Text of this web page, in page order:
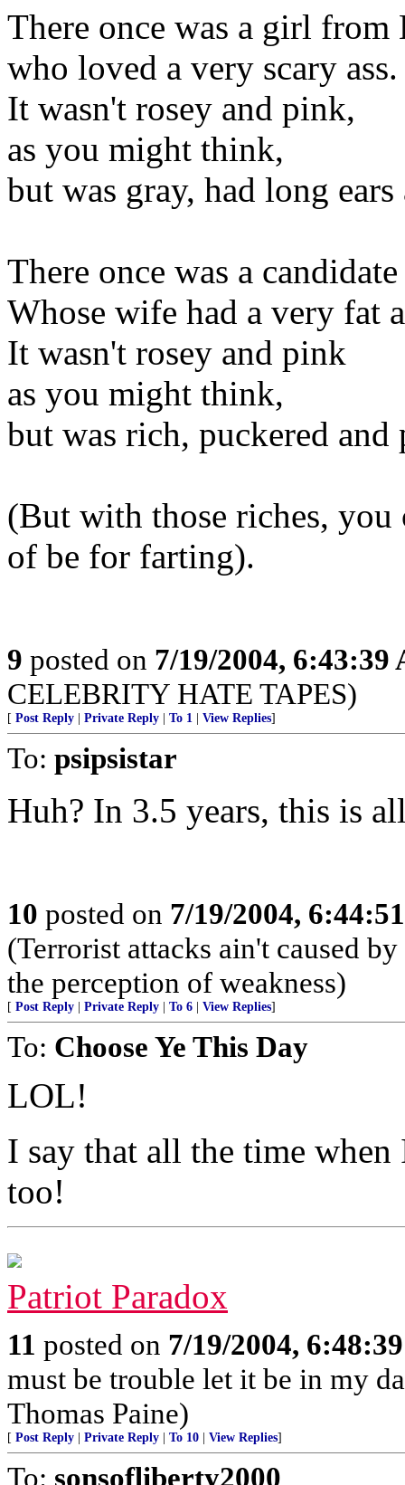
There once was a girl from
who loved a very scary ass.
It wasn't rosey and pink,
as you might think,
but was gray, had long ears
There once was a
Whose wife had a very fat
It wasn't rosey and pink
as you might think,
but was rich, puckered and
(But with those riches, you
of be for farting).
9 posted on 7/19/2004, 6:43:39
CELEBRITY HATE TAPES)
[ Post Reply Private Reply To 1 View Replies]
To: psipsistar
Huh? In 3.5 years, this is
10 posted on 7/19/2004,
(Terrorist attacks ain't caused
the perception of weakness)
[ Post Reply Private Reply To 6 View Replies]
To: Choose Ye This Day
LOL!
I say that all the time
too!
Patriot Paradox
11 posted on 7/19/2004,
must be trouble let it be in my
Thomas Paine)
[ Post Reply Private Reply To 10 View Replies]
To: sonsofliberty2000